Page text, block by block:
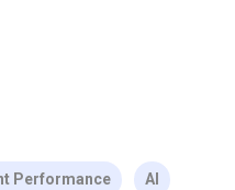
Performance AI